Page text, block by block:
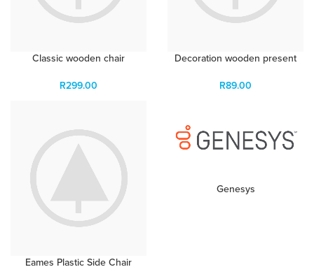
Classic wooden chair
R299.00
Decoration wooden present
R89.00
Eames Plastic Side Chair
Genesys